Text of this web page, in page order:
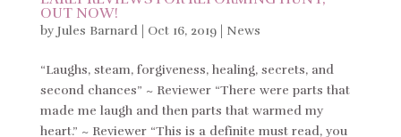
OUT NOW!
by Jules Barnard| Oct 16, 2019| News
“Laughs, steam, forgiveness, healing, secrets, and
second chances” ~ Reviewer “There were parts that
made me laugh and then parts that warmed my
heart.” ~ Reviewer “This is a definite must read, you